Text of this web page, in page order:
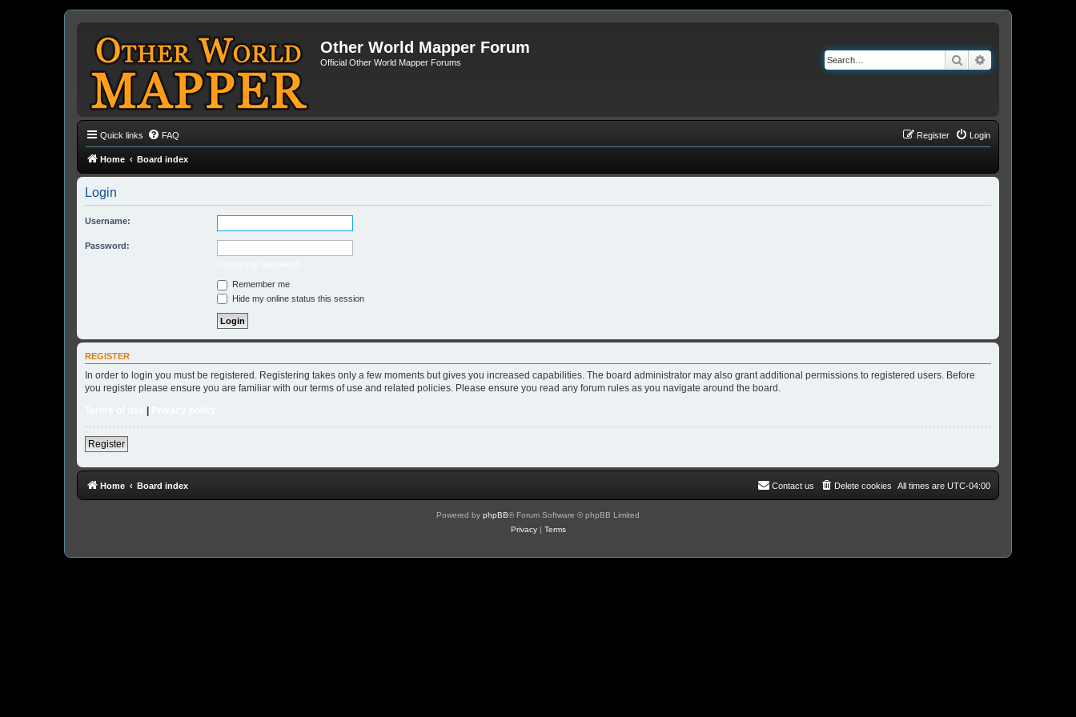
Other World Mapper Forum
Official Other World Mapper Forums Search
Quick links FAQ Login
Register
Home Board index
Login
Username:
Password:
Remember me
Hide my online status this session
REGISTER
In order to login you must be registered. Registering takes only a few moments but gives you increased capabilities. The board administrator may also grant additional permissions to registered users. Before
you register please ensure you are familiar with our terms of use and related policies. Please ensure you read any forum rules as you navigate around the board.
|
Register
Home Board index All times are UTC-04:00
Delete cookies
Contact us
Powered by phpBB® Forum Software © phpBB Limited
Privacy| Terms